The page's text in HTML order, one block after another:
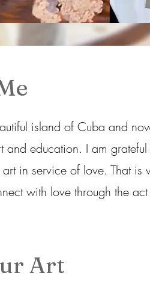
island of Cuba and
education. I am
in service of love. That is
with love through the
Art